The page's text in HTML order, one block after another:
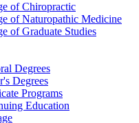
of Chiropractic
of Naturopathic Medicine
of Graduate Studies
Degrees
Degrees
Programs
Education